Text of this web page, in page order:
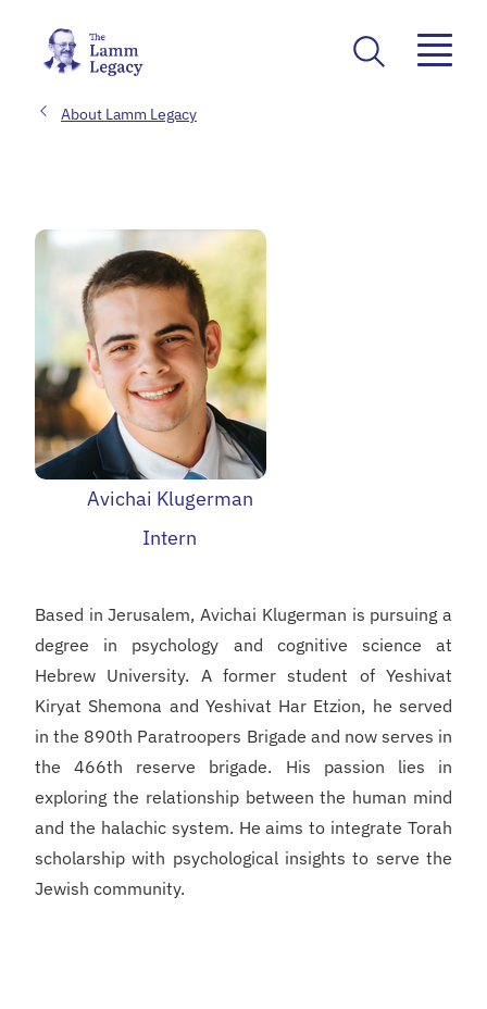
About Lamm Legacy
Avichai Klugerman
Intern
Based in Jerusalem, Avichai Klugerman is pursuing a
degree in psychology and cognitive science at
Hebrew University. A former student of Yeshivat
Kiryat Shemona and Yeshivat Har Etzion, he served
in the 890th Paratroopers Brigade and now serves in
the 466th reserve brigade. His passion lies in
exploring the relationship between the human mind
and the halachic system. He aims to integrate Torah
scholarship with psychological insights to serve the
Jewish community.